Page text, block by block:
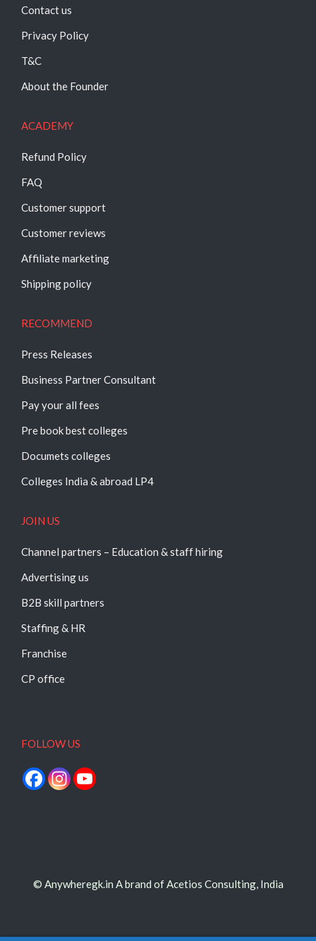
Contact us
Privacy Policy
T&C
About the Founder
ACADEMY
Refund Policy
FAQ
Customer support
Customer reviews
Affiliate marketing
Shipping policy
RECOMMEND
Press Releases
Business Partner Consultant
Pay your all fees
Pre book best colleges
Documets colleges
Colleges India & abroad LP4
JOIN US
Channel partners – Education & staff hiring
Advertising us
B2B skill partners
Staffing & HR
Franchise
CP office
FOLLOW US
© Anywheregk.in A brand of Acetios Consulting, India